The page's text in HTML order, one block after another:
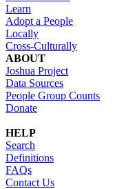
Learn
Adopt a People
Locally
Cross-Culturally
ABOUT
Joshua Project
Data Sources
People Group Counts
Donate
HELP
Search
Definitions
FAQs
Contact Us